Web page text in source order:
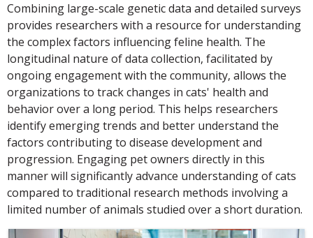
Combining large-scale genetic data and detailed surveys
provides researchers with a resource for understanding
the complex factors influencing feline health. The
longitudinal nature of data collection, facilitated by
ongoing engagement with the community, allows the
organizations to track changes in cats' health and
behavior over a long period. This helps researchers
identify emerging trends and better understand the
factors contributing to disease development and
progression. Engaging pet owners directly in this
manner will significantly advance understanding of cats
compared to traditional research methods involving a
limited number of animals studied over a short duration.